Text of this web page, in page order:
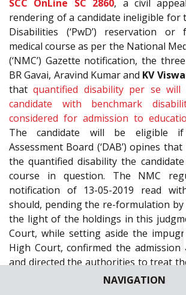
NAVIGATION
SCC OnLine SC 2860, a civil
rendering of a candidate ineligible for
Disabilities (‘PwD’) reservation
medical course as per the National
(‘NMC’) Gazette notification, the
BR Gavai, Aravind Kumar and KV
that quantified disability per se
candidate with benchmark
considered for admission to
The candidate will be eligible
Assessment Board (‘DAB’) opines
the quantified disability the
course in question. The NMC
notification of 13-05-2019 read
should, pending the re-formulation by
the light of the holdings in this
Court, while setting aside the
High Court, confirmed the
and directed the authorities to treat
valid admission in the eye of law.